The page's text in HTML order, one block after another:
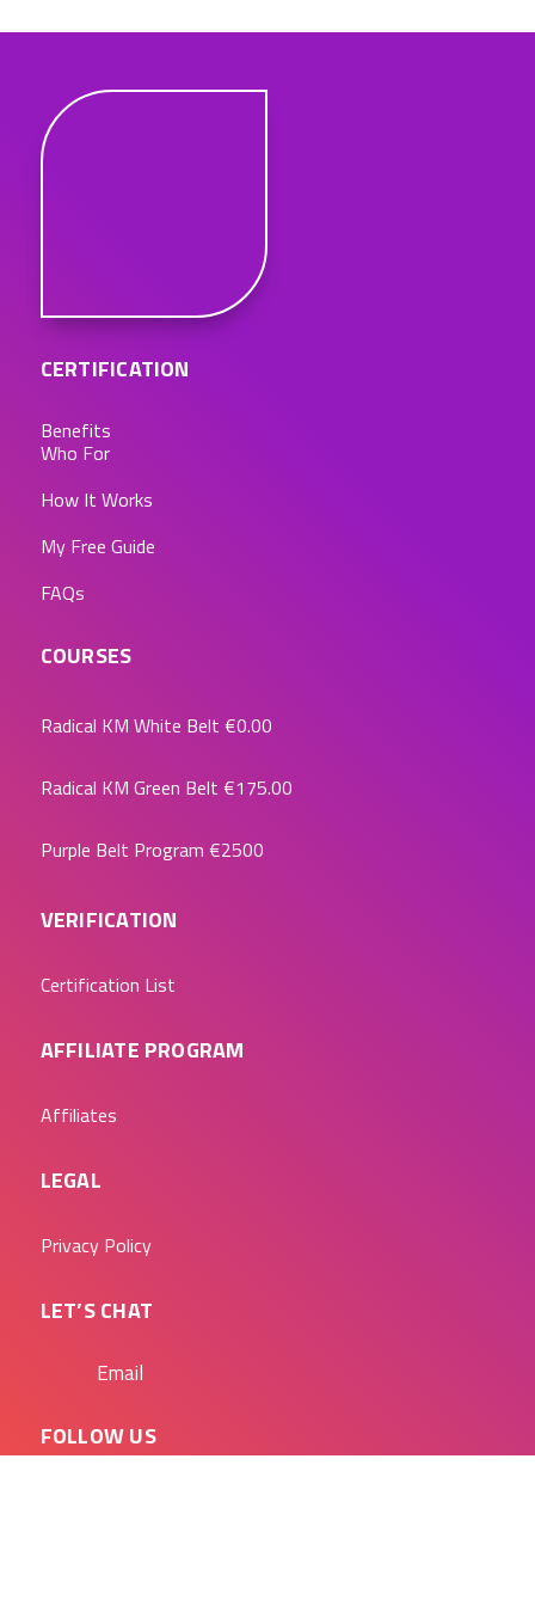
CERTIFICATION
Benefits
Who For
How It Works
My Free Guide
FAQs
COURSES
Radical KM White Belt €0.00
Radical KM Green Belt €175.00
Purple Belt Program €2500
VERIFICATION
Certification List
AFFILIATE PROGRAM
Affiliates
LEGAL
Privacy Policy
LET’S CHAT
Email
FOLLOW US